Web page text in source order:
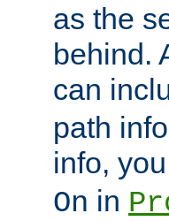
as the
behind.
can
path
info,
On in